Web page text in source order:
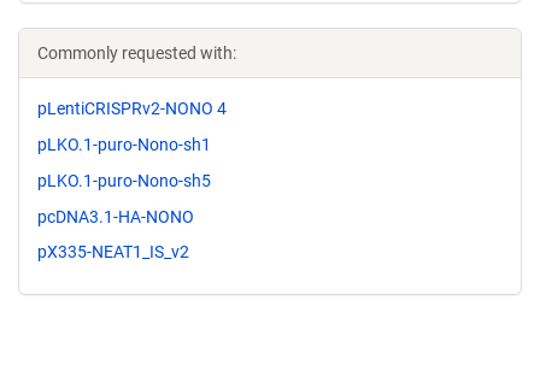
Commonly requested with:
pLentiCRISPRv2-NONO 4
pLKO.1-puro-Nono-sh1
pLKO.1-puro-Nono-sh5
pcDNA3.1-HA-NONO
pX335-NEAT1_IS_v2